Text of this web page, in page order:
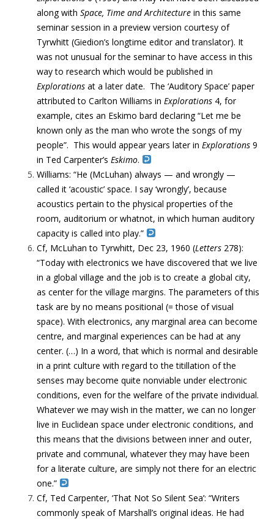
along with Space, Time and Architecture in this same
seminar session in a preview version courtesy of
Tyrwhitt (Giedion’s longtime editor and translator). It
was not unusual for the seminar to have access in this
way to research which would be published in
Explorations at a later date. The ‘Auditory Space’ paper
attributed to Carlton Williams in Explorations 4, for
example, cites an Eskimo bard declaring “Let me be
known only as the man who wrote the songs of my
people”. This would appear years later in Explorations 9
in Ted Carpenter’s Eskimo.
Williams: “He (McLuhan) always — and wrongly —
called it ‘acoustic’ space. I say ‘wrongly’, because
acoustics pertain to the physical properties of the
room, auditorium or whatnot, in which human auditory
capacity is called into play.”
Cf, McLuhan to Tyrwhitt, Dec 23, 1960 (Letters 278):
“Today with electronics we have discovered that we live
in a global village and the job is to create a global city,
as center for the village margins. The parameters of this
task are by no means positional (= those of visual
space). With electronics, any marginal area can become
centre, and marginal experiences can be had at any
center. (…) In a word, that which is normal and desirable
in a print culture with regard to the titillation of the
senses may become quite nonviable under electronic
conditions, even for the welfare of the private individual.
Whatever we may wish in the matter, we can no longer
live in Euclidean space under electronic conditions, and
this means that the divisions between inner and outer,
private and communal, whatever they may have been
for a literate culture, are simply not there for an electric
one.”
Cf, Ted Carpenter, ‘That Not So Silent Sea’: “Writers
commonly speak of Marshall’s original ideas. He had